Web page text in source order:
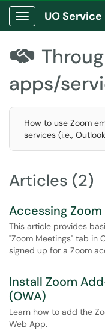
Show Applications
UO

apps/
How to use Zoom
services (i.e.,
Articles (2)
Accessing
This article provides
"Zoom Meetings" tab in
signed up for a Zoom
Install Zoom
(OWA)
Learn how to add the
Web App.